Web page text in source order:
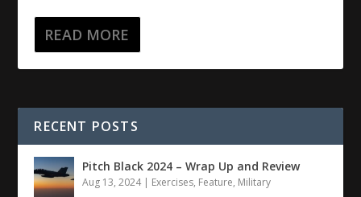
READ MORE
RECENT POSTS
Pitch Black 2024 – Wrap Up and Review
Aug 13, 2024| Exercises, Feature, Military